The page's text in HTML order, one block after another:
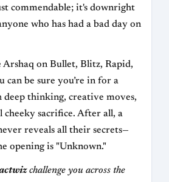
commendable; it's downright
who has had a bad day on
Arshaq on Bullet, Blitz, Rapid,
can be sure you’re in for a
deep thinking, creative moves,
cheeky sacrifice. After all, a
reveals all their secrets—
opening is "Unknown."
challenge you across the